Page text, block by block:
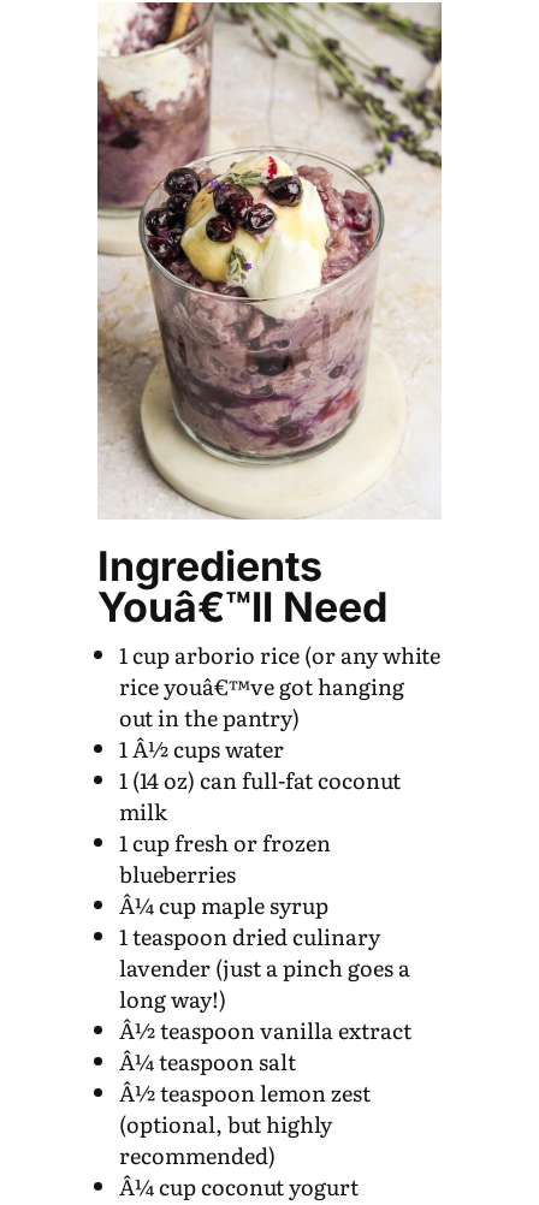
Ingredients
Youâ€™ll Need
1 cup arborio rice (or any white
rice youâ€™ve got hanging
out in the pantry)
1 Â½ cups water
1 (14 oz) can full-fat coconut
milk
1 cup fresh or frozen
blueberries
Â¼ cup maple syrup
1 teaspoon dried culinary
lavender (just a pinch goes a
long way!)
Â½ teaspoon vanilla extract
Â¼ teaspoon salt
Â½ teaspoon lemon zest
(optional, but highly
recommended)
Â¼ cup coconut yogurt